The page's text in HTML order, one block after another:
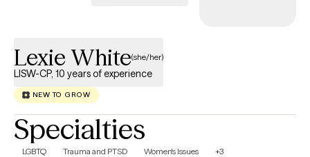
Lexie White(she/her)
LISW-CP, 10 years of experience
NEW TO GROW
Specialties
LGBTQ Trauma and PTSD Women's Issues +3